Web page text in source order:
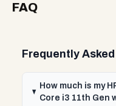
FAQ
Frequently
How much is my
Core i3 11th Gen